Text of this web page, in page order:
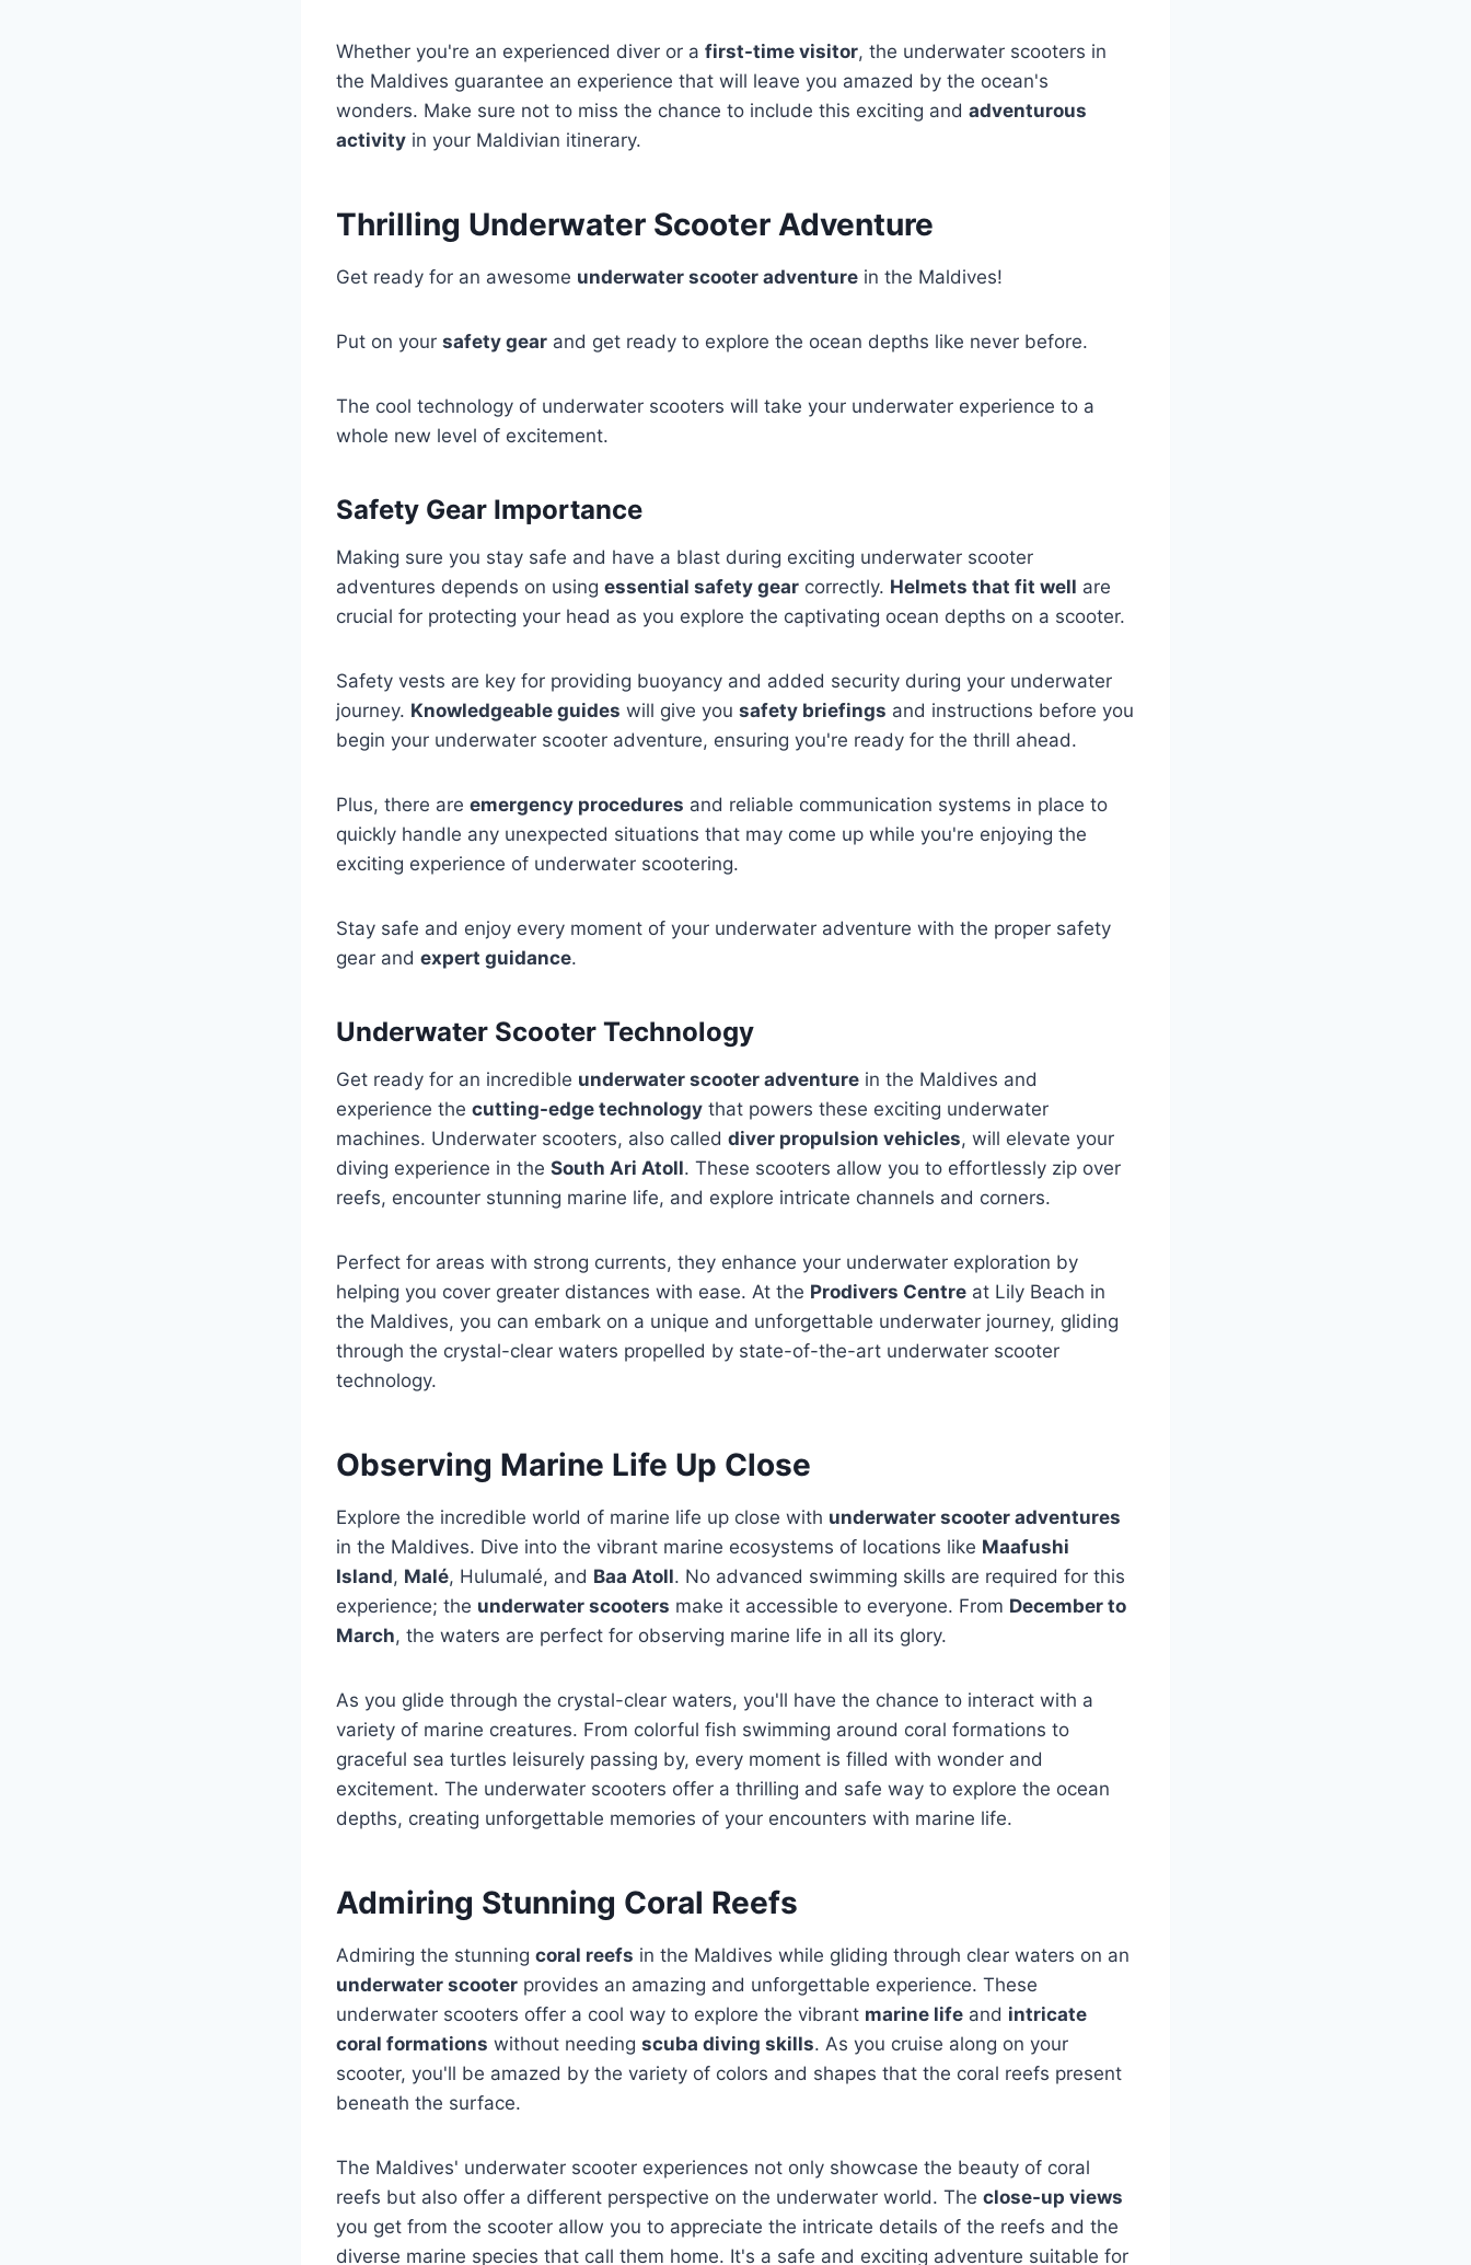
Whether you're an experienced diver or a first-time visitor, the underwater scooters in
the Maldives guarantee an experience that will leave you amazed by the ocean's
wonders. Make sure not to miss the chance to include this exciting and adventurous
activity in your Maldivian itinerary.
Thrilling Underwater Scooter Adventure
Get ready for an awesome underwater scooter adventure in the Maldives!
Put on your safety gear and get ready to explore the ocean depths like never before.
The cool technology of underwater scooters will take your underwater experience to a
whole new level of excitement.
Safety Gear Importance
Making sure you stay safe and have a blast during exciting underwater scooter
adventures depends on using essential safety gear correctly. Helmets that fit well are
crucial for protecting your head as you explore the captivating ocean depths on a scooter.
Safety vests are key for providing buoyancy and added security during your underwater
journey. Knowledgeable guides will give you safety briefings and instructions before you
begin your underwater scooter adventure, ensuring you're ready for the thrill ahead.
Plus, there are emergency procedures and reliable communication systems in place to
quickly handle any unexpected situations that may come up while you're enjoying the
exciting experience of underwater scootering.
Stay safe and enjoy every moment of your underwater adventure with the proper safety
gear and expert guidance.
Underwater Scooter Technology
Get ready for an incredible underwater scooter adventure in the Maldives and
experience the cutting-edge technology that powers these exciting underwater
machines. Underwater scooters, also called diver propulsion vehicles, will elevate your
diving experience in the South Ari Atoll. These scooters allow you to effortlessly zip over
reefs, encounter stunning marine life, and explore intricate channels and corners.
Perfect for areas with strong currents, they enhance your underwater exploration by
helping you cover greater distances with ease. At the Prodivers Centre at Lily Beach in
the Maldives, you can embark on a unique and unforgettable underwater journey, gliding
through the crystal-clear waters propelled by state-of-the-art underwater scooter
technology.
Observing Marine Life Up Close
Explore the incredible world of marine life up close with underwater scooter adventures
in the Maldives. Dive into the vibrant marine ecosystems of locations like Maafushi
Island, Malé, Hulumalé, and Baa Atoll. No advanced swimming skills are required for this
experience; the underwater scooters make it accessible to everyone. From December to
March, the waters are perfect for observing marine life in all its glory.
As you glide through the crystal-clear waters, you'll have the chance to interact with a
variety of marine creatures. From colorful fish swimming around coral formations to
graceful sea turtles leisurely passing by, every moment is filled with wonder and
excitement. The underwater scooters offer a thrilling and safe way to explore the ocean
depths, creating unforgettable memories of your encounters with marine life.
Admiring Stunning Coral Reefs
Admiring the stunning coral reefs in the Maldives while gliding through clear waters on an
underwater scooter provides an amazing and unforgettable experience. These
underwater scooters offer a cool way to explore the vibrant marine life and intricate
coral formations without needing scuba diving skills. As you cruise along on your
scooter, you'll be amazed by the variety of colors and shapes that the coral reefs present
beneath the surface.
The Maldives' underwater scooter experiences not only showcase the beauty of coral
reefs but also offer a different perspective on the underwater world. The close-up views
you get from the scooter allow you to appreciate the intricate details of the reefs and the
diverse marine species that call them home. It's a safe and exciting adventure suitable for